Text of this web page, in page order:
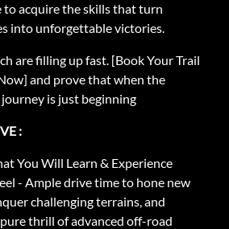
to acquire the skills that turn
into unforgettable victories.
are filling up fast. [Book Your Trail
and prove that when the
is just beginning
:
You Will Learn & Experience
- Ample drive time to hone new
challenging terrains, and
thrill of advanced off-road